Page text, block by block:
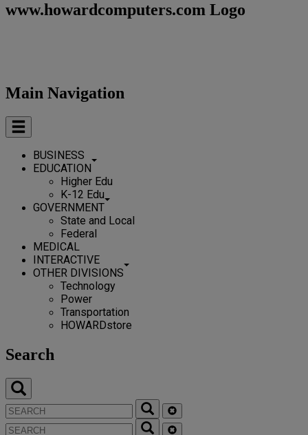
www.howardcomputers.com Logo
Main Navigation
BUSINESS
EDUCATION
Higher Edu
K-12 Edu
GOVERNMENT
State and Local
Federal
MEDICAL
INTERACTIVE
OTHER DIVISIONS
Technology
Power
Transportation
HOWARDstore
Search